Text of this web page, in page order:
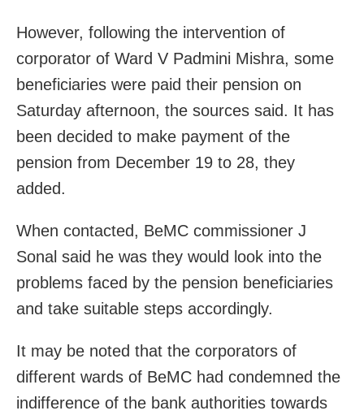
However, following the intervention of
corporator of Ward V Padmini Mishra, some
beneficiaries were paid their pension on
Saturday afternoon, the sources said. It has
been decided to make payment of the
pension from December 19 to 28, they
added.
When contacted, BeMC commissioner J
Sonal said he was they would look into the
problems faced by the pension beneficiaries
and take suitable steps accordingly.
It may be noted that the corporators of
different wards of BeMC had condemned the
indifference of the bank authorities towards